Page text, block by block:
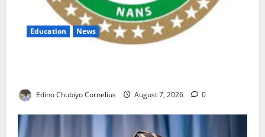
Education News
Edino Chubiyo Cornelius August 7, 2026 0